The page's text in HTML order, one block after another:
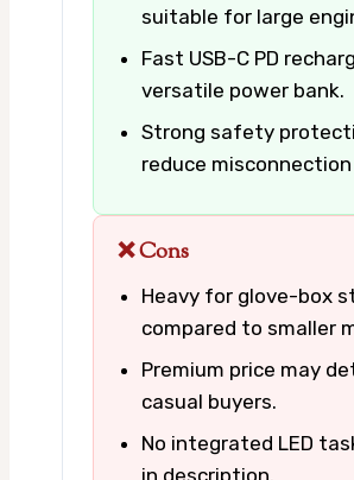
suitable for large
Fast USB-C PD
versatile power bank.
Strong safety
reduce misconnection
❌ Cons
Heavy for glove-box
compared to smaller
Premium price may
casual buyers.
No integrated LED